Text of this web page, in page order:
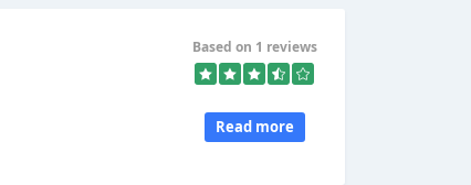
Based on 1 reviews
Read more